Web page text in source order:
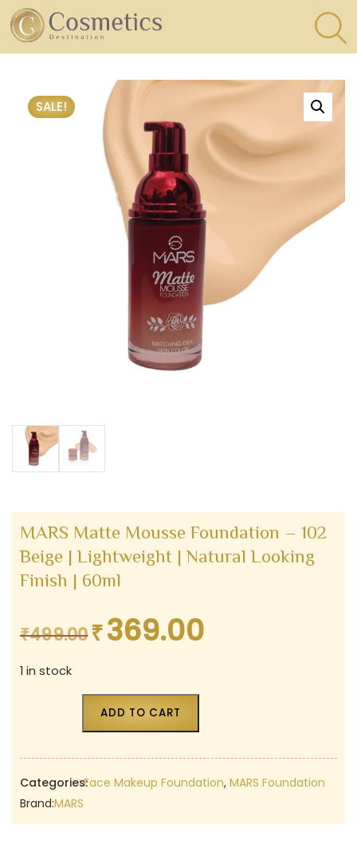
SALE!
MARS Matte Mousse Foundation – 102
Beige | Lightweight | Natural Looking
Finish | 60ml
₹499.00 Original
₹499.00.
₹369.00Current
1 in stock
ADD TO CART
Categories:Face Makeup Foundation, MARS Foundation
Brand:MARS
×
Eyes